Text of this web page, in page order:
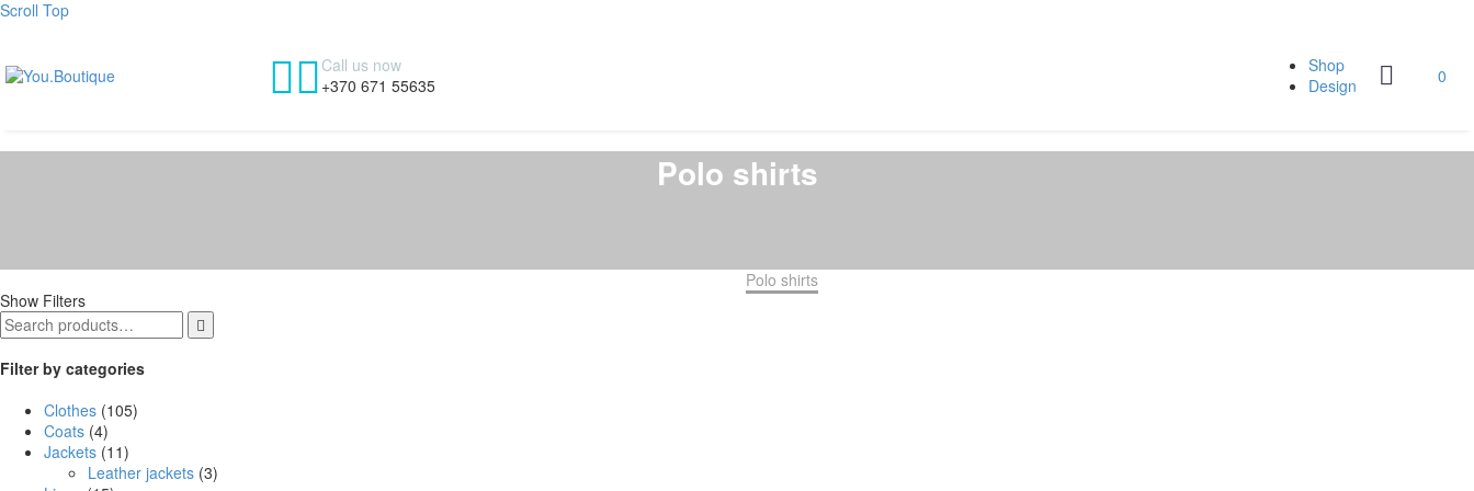
Scroll Top
 Call us now
+370 671 55635
Shop
Design
0
Polo shirts
Polo shirts
Show Filters

Filter by categories
Clothes (105)
Coats (4)
Jackets (11)
Leather jackets (3)